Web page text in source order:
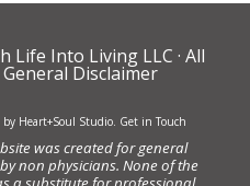
Life Into Living LLC · All
General Disclaimer
by Heart+Soul Studio. Get in Touch
was created for general
non physicians. None of the